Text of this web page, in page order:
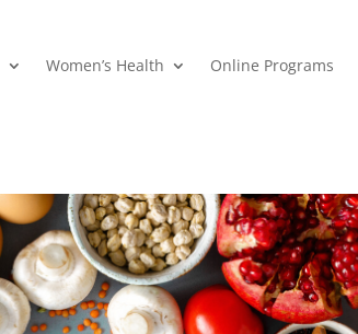
Women’s Health Online Programs